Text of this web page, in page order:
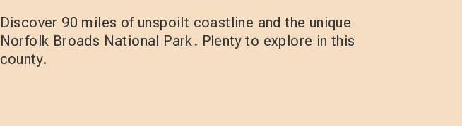
Discover 90 miles of unspoilt coastline and the unique
Norfolk Broads National Park. Plenty to explore in this
county.